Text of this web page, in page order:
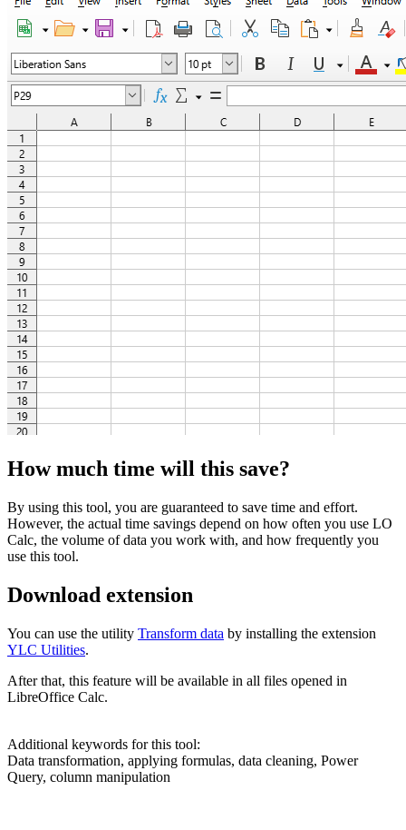
How much time will this save?
By using this tool, you are guaranteed to save time and effort.
However, the actual time savings depend on how often you use LO
Calc, the volume of data you work with, and how frequently you
use this tool.
Download extension
You can use the utility Transform data by installing the extension
YLC Utilities.
After that, this feature will be available in all files opened in
LibreOffice Calc.
Additional keywords for this tool:
Data transformation, applying formulas, data cleaning, Power
Query, column manipulation